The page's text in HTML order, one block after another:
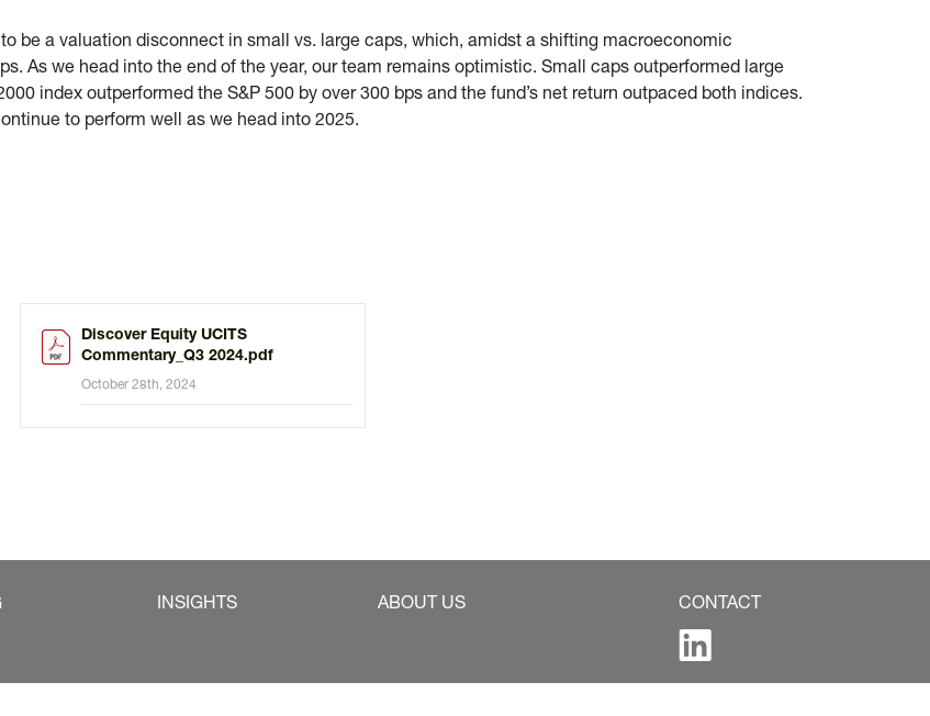
be a valuation disconnect in small vs. large caps, which, amidst a shifting macroeconomic
As we head into the end of the year, our team remains optimistic. Small caps outperformed large
index outperformed the S&P 500 by over 300 bps and the fund’s net return outpaced both indices.
to perform well as we head into 2025.
Discover Equity UCITS
Commentary_Q3 2024.pdf
October 28th, 2024
INSIGHTS ABOUT US CONTACT